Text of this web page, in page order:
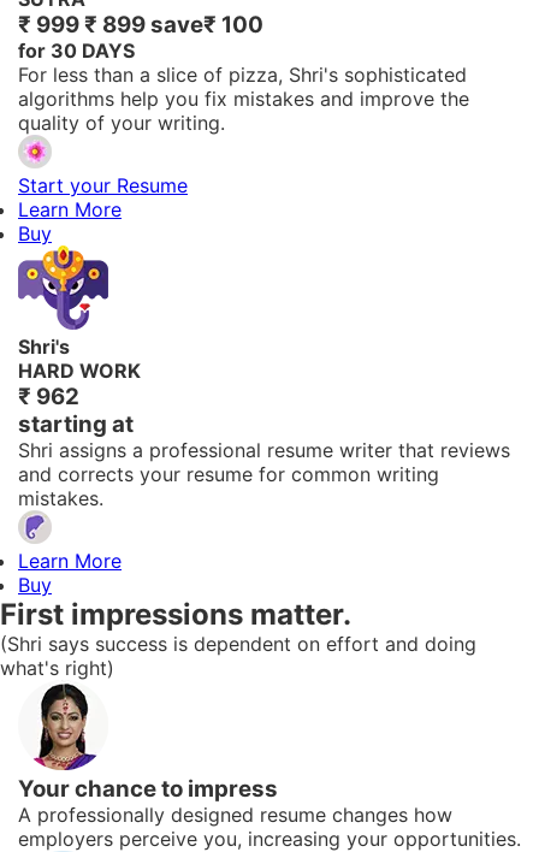
₹ 999₹ 899save₹ 100
for 30 DAYS
For less than a slice of pizza, Shri's sophisticated
algorithms help you fix mistakes and improve the
quality of your writing.
Start your Resume
Learn More
Buy
Shri's
HARD WORK
₹ 962
starting at
Shri assigns a professional resume writer that reviews
and corrects your resume for common writing
mistakes.
Learn More
Buy
First impressions matter.
(Shri says success is dependent on effort and doing
what's right)
Your chance to impress
A professionally designed resume changes how
employers perceive you, increasing your opportunities.